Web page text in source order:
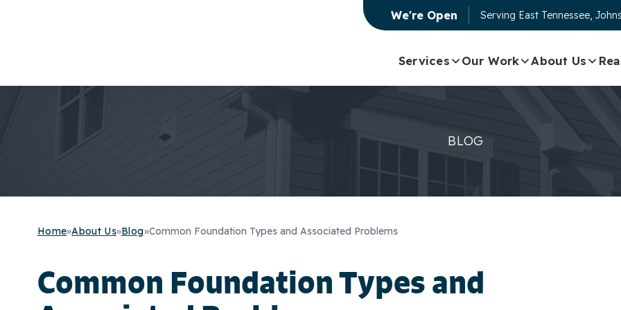
We're Open Serving East Tennessee,
Services Our Work About Us
BLOG
Home»About Us»Blog»Common Foundation Types and Associated Problems
Common Foundation Types and